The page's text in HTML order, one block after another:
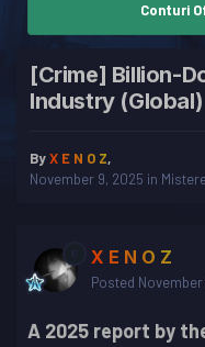
Conturi
[Crime] Billion-
Industry (Global)
ByX E N O Z,
November 9, 2025 in
X E N O Z
Posted
A 2025 report by